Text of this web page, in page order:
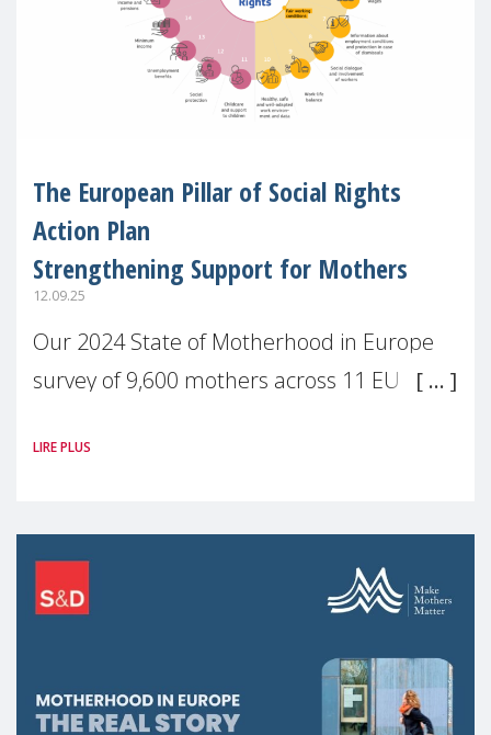
The European Pillar of Social Rights
Action Plan
Strengthening Support for Mothers
12.09.25
Our 2024 State of Motherhood in Europe
survey of 9,600 mothers across 11 EU
picture: motherhood is still not properly
LIRE PLUS